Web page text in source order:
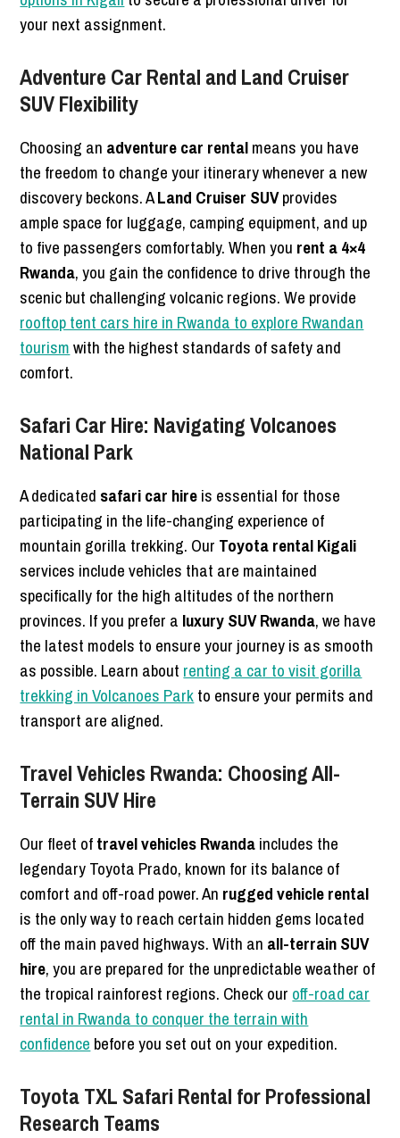
your next assignment.
Adventure Car Rental and Land Cruiser
SUV Flexibility
Choosing an adventure car rentalmeans you have
the freedom to change your itinerary whenever a new
discovery beckons. ALand Cruiser SUVprovides
ample space for luggage, camping equipment, and up
to five passengers comfortably. When you rent a 4×4
Rwanda, you gain the confidence to drive through the
scenic but challenging volcanic regions. We provide
rooftop tent cars hire in Rwanda to explore Rwandan
tourismwith the highest standards of safety and
comfort.
Safari Car Hire: Navigating Volcanoes
National Park
A dedicated safari car hireis essential for those
participating in the life-changing experience of
mountain gorilla trekking. Our Toyota rental Kigali
services include vehicles that are maintained
specifically for the high altitudes of the northern
provinces. If you prefer a luxury SUV Rwanda, we have
the latest models to ensure your journey is as smooth
as possible. Learn about renting a car to visit gorilla
trekking in Volcanoes Parkto ensure your permits and
transport are aligned.
Travel Vehicles Rwanda: Choosing All-
Terrain SUV Hire
Our fleet oftravel vehicles Rwandaincludes the
legendary Toyota Prado, known for its balance of
comfort and off-road power. An rugged vehicle rental
is the only way to reach certain hidden gems located
off the main paved highways. With an all-terrain SUV
hire, you are prepared for the unpredictable weather of
the tropical rainforest regions. Check our off-road car
rental in Rwanda to conquer the terrain with
confidence before you set out on your expedition.
Toyota TXL Safari Rental for Professional
Research Teams